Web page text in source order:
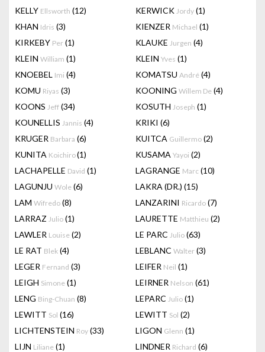
KELLY Ellsworth (12) KERWICK Jordy (1)
KHAN Idris (3) KIENZER Michael (1)
KIRKEBY Per (1) KLAUKE Jurgen (4)
KLEIN William (1) KLEIN Yves (1)
KNOEBEL Imi (4) KOMATSU André (4)
KOMU Riyas (3) KOONING Willem De (4)
KOONS Jeff (34) KOSUTH Joseph (1)
KOUNELLIS Jannis (4) KRIKI (6)
KRUGER Barbara (6) KUITCA Guillermo (2)
KUNITA Koichiro(1) KUSAMA Yayoi (2)
LACHAPELLE David (1) LAGRANGE Marc (10)
LAGUNJU Wole (6) LAKRA (DR.) (15)
LAM Wifredo (8) LANZARINI Ricardo (7)
LARRAZ Julio (1) LAURETTE Matthieu (2)
LAWLER Louise (2) LE PARC Julio (63)
LE RAT Blek (4) LEBLANC Walter (3)
LEGER Fernand (3) LEIFER Neil (1)
LEIGH Simone (1) LEIRNER Nelson (61)
LENG Bing-Chuan (8) LEPARC Julio (1)
LEWITT Sol (16) LEWITT Sol (2)
LICHTENSTEIN Roy (33) LIGON Glenn (1)
LIJN Liliane (1) LINDNER Richard (6)